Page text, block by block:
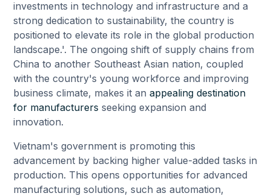
investments in technology and infrastructure and a
strong dedication to sustainability, the country is
positioned to elevate its role in the global production
landscape.'. The ongoing shift of supply chains from
China to another Southeast Asian nation, coupled
with the country's young workforce and improving
business climate, makes it anappealing destination
for manufacturers seeking expansion and
innovation.
Vietnam's government is promoting this
advancement by backing higher value-added tasks in
production. This opens opportunities for advanced
manufacturing solutions, such as automation,